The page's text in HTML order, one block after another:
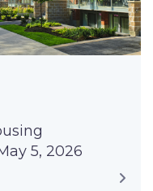
5, 2026